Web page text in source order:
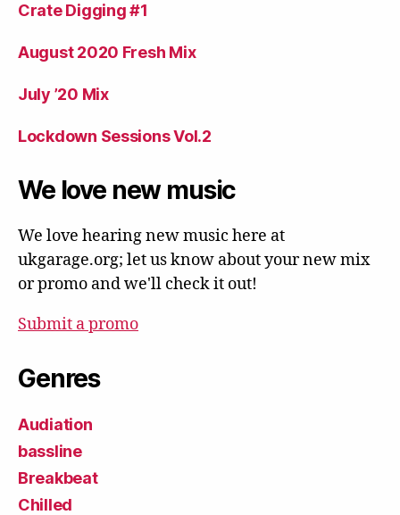
Crate Digging #1
August 2020 Fresh Mix
July ’20 Mix
Lockdown Sessions Vol.2
We love new music
We love hearing new music here at
ukgarage.org; let us know about your new mix
or promo and we'll check it out!
Submit a promo
Genres
Audiation
bassline
Breakbeat
Chilled